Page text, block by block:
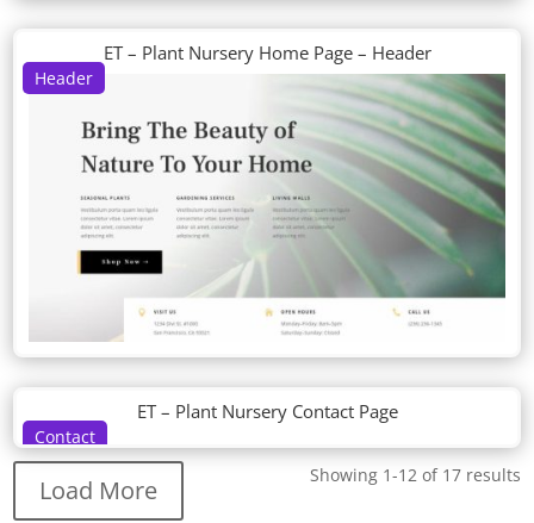
Header
ET – Plant Nursery Home Page – Header
Contact
ET – Plant Nursery Contact Page
Showing 1-12 of 17 results
Load More